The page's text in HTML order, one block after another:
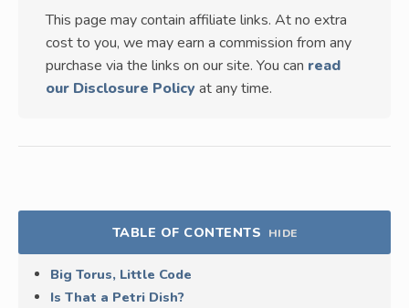
This page may contain affiliate links. At no extra
cost to you, we may earn a commission from any
purchase via the links on our site. You can read
our Disclosure Policy at any time.
TABLE OF CONTENTS HIDE
Big Torus, Little Code
Is That a Petri Dish?